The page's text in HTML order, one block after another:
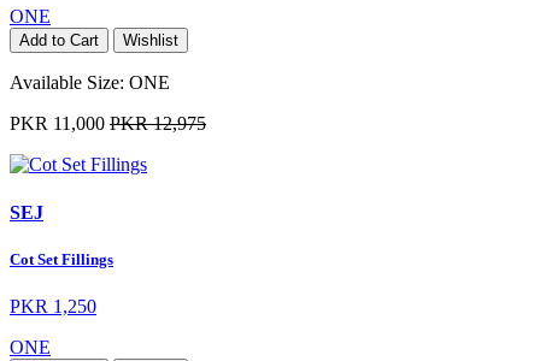
ONE
Add to Cart Wishlist
Available Size: ONE
PKR 11,000 PKR 12,975
SEJ
Cot Set Fillings
PKR 1,250
ONE